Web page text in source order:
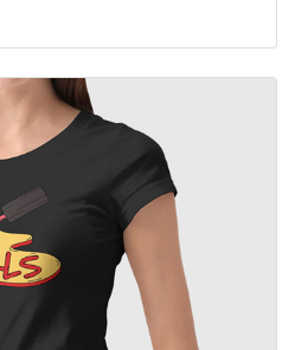
Short Sleeve T-Shirts